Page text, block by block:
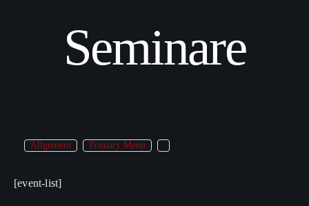
Seminare
Allgemein Primary Menu
[event-list]